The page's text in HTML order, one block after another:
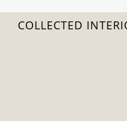
COLLECTED